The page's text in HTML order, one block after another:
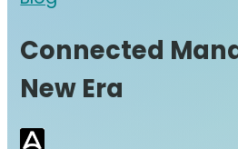
Connected
New Era